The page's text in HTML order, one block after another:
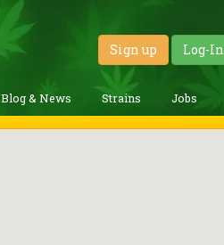
Sign up Log-In
Blog & News Strains Jobs